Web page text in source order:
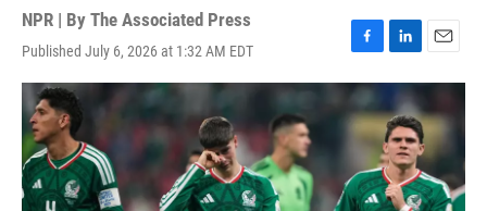
NPR | By The Associated Press
Published July 6, 2026 at 1:32 AM EDT
F
a
c
e
b
o
k
L
i
n
k
e
d
I
n
E
m
i
l